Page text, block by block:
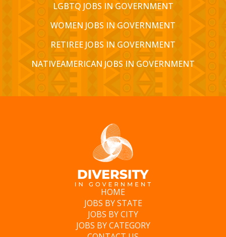
LGBTQ JOBS IN GOVERNMENT
WOMEN JOBS IN GOVERNMENT
RETIREE JOBS IN GOVERNMENT
NATIVEAMERICAN JOBS IN GOVERNMENT
HOME
JOBS BY STATE
JOBS BY CITY
JOBS BY CATEGORY